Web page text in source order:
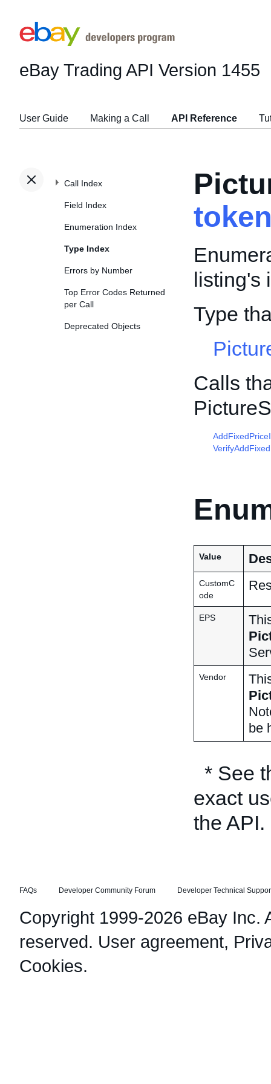
eBay Trading API Version 1455
User Guide Making a Call API Reference
Call Index
Field Index
Enumeration Index
Type Index
Errors by Number
Top Error Codes Returned
per Call
Deprecated Objects
listing's
Type
Calls
Value
CustomC
ode
EPS
Vendor
be
* See
exact
the API.
FAQs Developer Community Forum Developer Technical
Copyright 1999-2026 eBay Inc.
reserved. User agreement,
Cookies.